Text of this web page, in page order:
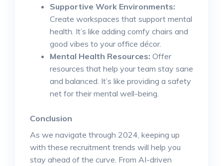
Supportive Work Environments:
Create workspaces that support mental
health. It’s like adding comfy chairs and
good vibes to your office décor.
Mental Health Resources: Offer
resources that help your team stay sane
and balanced. It’s like providing a safety
net for their mental well-being.
Conclusion
As we navigate through 2024, keeping up
with these recruitment trends will help you
stay ahead of the curve. From AI-driven